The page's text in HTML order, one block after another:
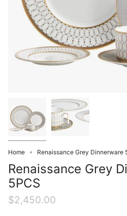
Home Renaissance Grey Dinnerware
Renaissance Grey
5PCS
$2,450.00